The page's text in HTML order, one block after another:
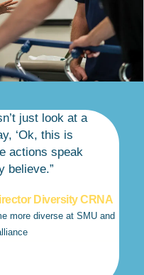
just look at a
‘Ok, this is
actions speak
believe.”
Diversity CRNA
more diverse at SMU and